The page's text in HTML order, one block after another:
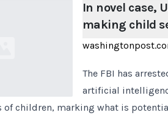
In novel case,
making child
The FBI has
artificial
children, marking what is